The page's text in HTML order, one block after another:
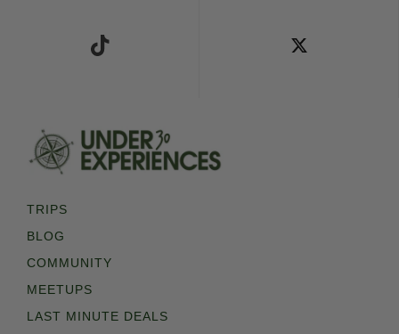
TRIPS
BLOG
COMMUNITY
MEETUPS
LAST MINUTE DEALS